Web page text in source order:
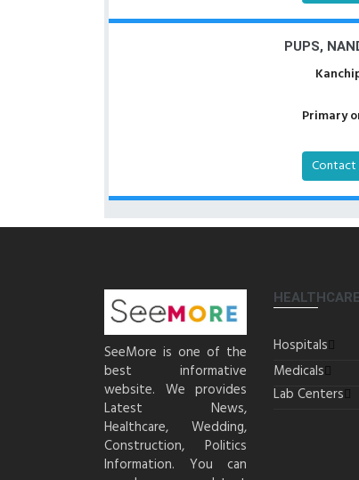
PUPS,
Primary
Contact
SeeMore is one of the
best informative
website. We provides
Latest News,
Healthcare, Wedding,
Construction, Politics
Information. You can
HEALTHCARE
Hospitals
Medicals
Lab Centers